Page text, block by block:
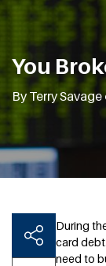
You
By Terry
During
card
need to